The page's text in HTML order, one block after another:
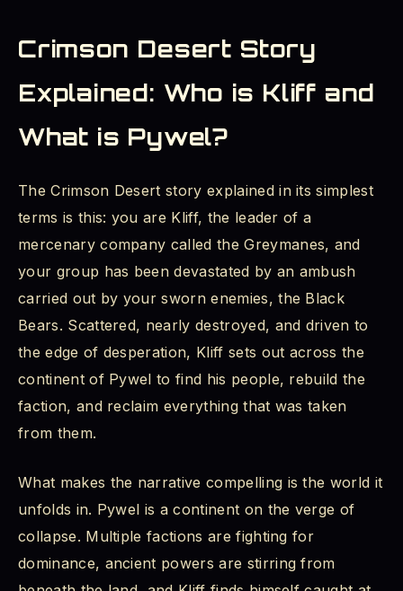
Crimson Desert Story
Explained: Who is Kliff and
What is Pywel?
The Crimson Desert story explained in its simplest
terms is this: you are Kliff, the leader of a
mercenary company called the Greymanes, and
your group has been devastated by an ambush
carried out by your sworn enemies, the Black
Bears. Scattered, nearly destroyed, and driven to
the edge of desperation, Kliff sets out across the
continent of Pywel to find his people, rebuild the
faction, and reclaim everything that was taken
from them.
What makes the narrative compelling is the world it
unfolds in. Pywel is a continent on the verge of
collapse. Multiple factions are fighting for
dominance, ancient powers are stirring from